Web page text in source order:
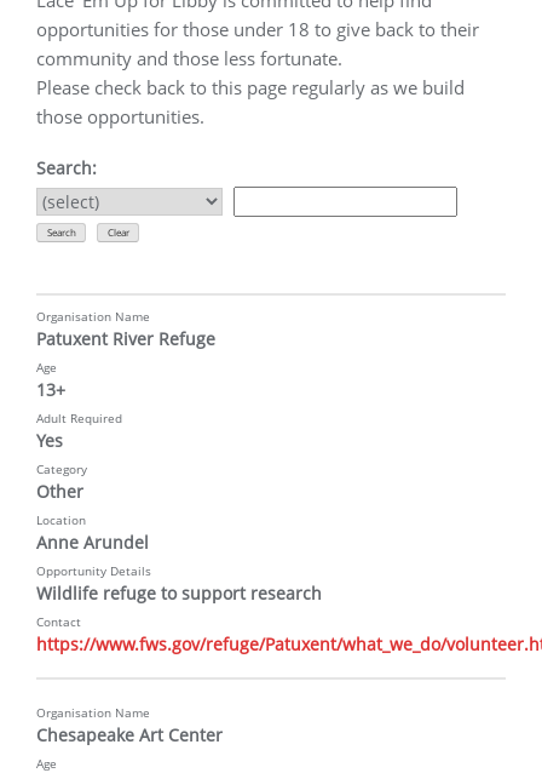
opportunities for those under 18 to give back to their
community and those less fortunate.
Please check back to this page regularly as we build
those opportunities.
Search:
Organisation Name
Patuxent River Refuge
Age
13+
Adult Required
Yes
Category
Other
Location
Anne Arundel
Opportunity Details
Wildlife refuge to support research
Contact
https://www.fws.gov/refuge/Patuxent/what_we_do/
Organisation Name
Chesapeake Art Center
Age